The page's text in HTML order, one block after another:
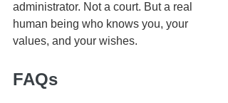
administrator. Not a court. But a real
human being who knows you, your
values, and your wishes.
FAQs